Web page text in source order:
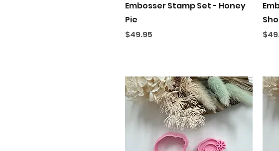
Embosser Stamp Set - Honey
Pie
Price
$49.95